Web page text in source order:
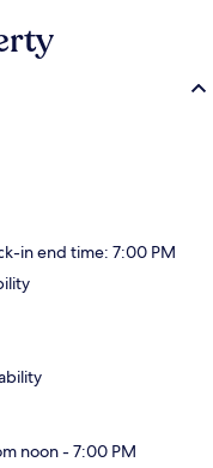
in end time: 7:00 PM
noon - 7:00 PM